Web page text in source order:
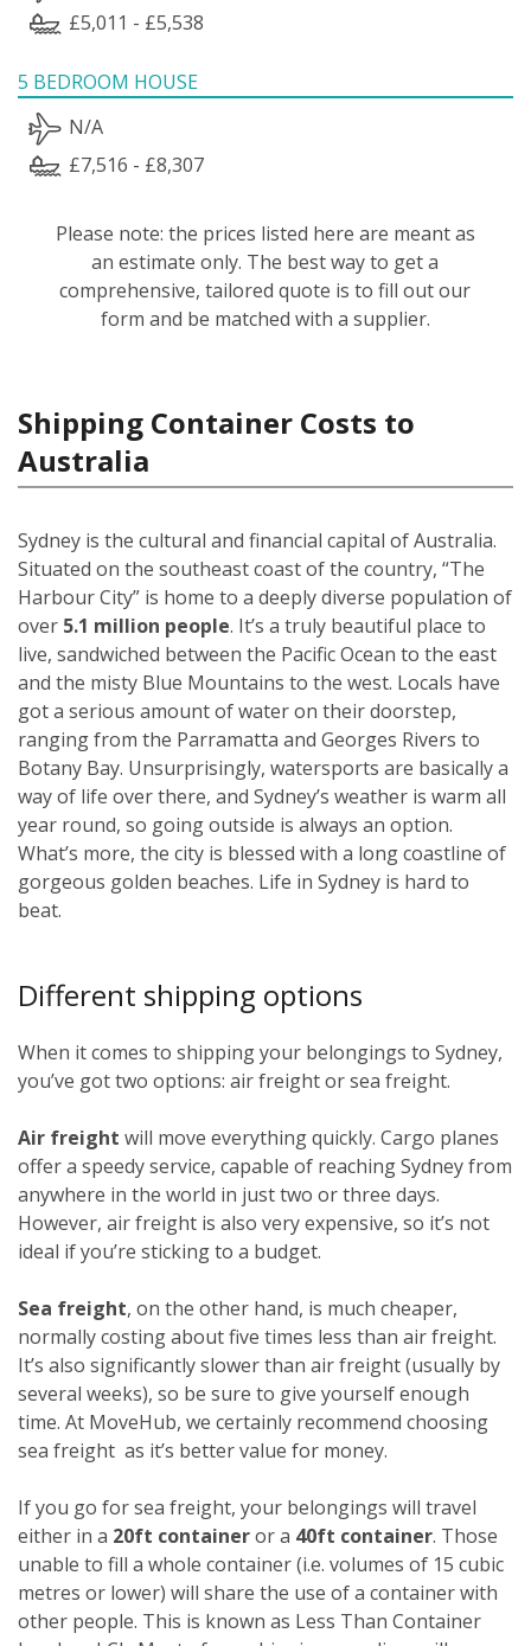
£5,011 - £5,538
5 BEDROOM HOUSE
N/A
£7,516 - £8,307
Please note: the prices listed here are meant as
an estimate only. The best way to get a
comprehensive, tailored quote is to fill out our
form and be matched with a supplier.
Shipping Container Costs to
Australia
Sydney is the cultural and financial capital of Australia.
Situated on the southeast coast of the country, “The
Harbour City” is home to a deeply diverse population of
over 5.1 million people. It’s a truly beautiful place to
live, sandwiched between the Pacific Ocean to the east
and the misty Blue Mountains to the west. Locals have
got a serious amount of water on their doorstep,
ranging from the Parramatta and Georges Rivers to
Botany Bay. Unsurprisingly, watersports are basically a
way of life over there, and Sydney’s weather is warm all
year round, so going outside is always an option.
What’s more, the city is blessed with a long coastline of
gorgeous golden beaches. Life in Sydney is hard to
beat.
Different shipping options
When it comes to shipping your belongings to Sydney,
you’ve got two options: air freight or sea freight.
Air freight will move everything quickly. Cargo planes
offer a speedy service, capable of reaching Sydney from
anywhere in the world in just two or three days.
However, air freight is also very expensive, so it’s not
ideal if you’re sticking to a budget.
Sea freight, on the other hand, is much cheaper,
normally costing about five times less than air freight.
It’s also significantly slower than air freight (usually by
several weeks), so be sure to give yourself enough
time. At MoveHub, we certainly recommend choosing
sea freight as it’s better value for money.
If you go for sea freight, your belongings will travel
either in a 20ft containeror a 40ft container. Those
unable to fill a whole container (i.e. volumes of 15 cubic
metres or lower) will share the use of a container with
other people. This is known as Less Than Container